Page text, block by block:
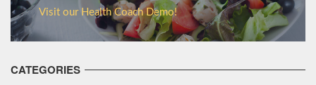
Visit our Health Coach Demo!
CATEGORIES